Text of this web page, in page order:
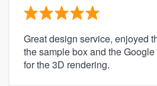
Great design service, enjoyed
the sample box and the
for the 3D rendering.